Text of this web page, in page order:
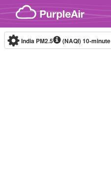
Skip to content
India PM2.5 (NAQI)10-minute